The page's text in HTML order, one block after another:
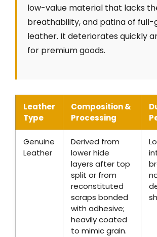
low-value material that lacks
breathability, and patina of full-
leather. It deteriorates quickly
for premium goods.
Leather
Type
Composition &
Processing
Genuine
Leather
Derived from
lower hide
layers after top
split or from
reconstituted
scraps bonded
with adhesive;
heavily coated
to mimic grain.